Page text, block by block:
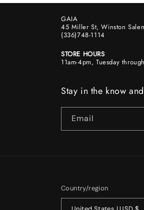
GAIA
45 Miller St, Winston
(336)748-1114
STORE HOURS
11am-4pm, Tuesday
Stay in the know
Email
Country/region